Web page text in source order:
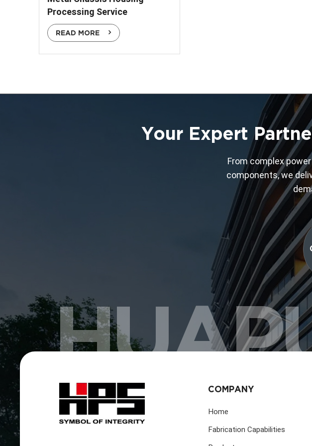
Processing Service
READ MORE
Your Expert
From complex
components, we
COMPANY
Home
Fabrication Capabilities